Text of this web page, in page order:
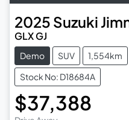
2025 Suzuki
GLX GJ
Demo SUV 1,554km
Stock No: D18684A
$37,388